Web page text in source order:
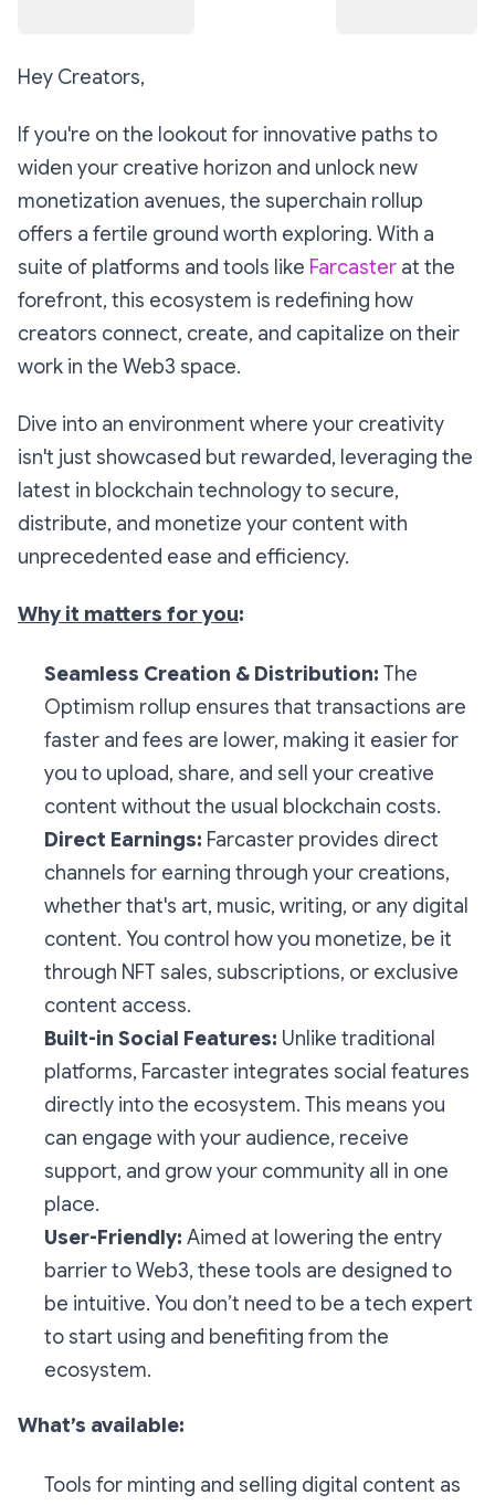
Hey Creators,
If you're on the lookout for innovative paths to
widen your creative horizon and unlock new
monetization avenues, the superchain rollup
offers a fertile ground worth exploring. With a
suite of platforms and tools like Farcaster at the
forefront, this ecosystem is redefining how
creators connect, create, and capitalize on their
work in the Web3 space.
Dive into an environment where your creativity
isn't just showcased but rewarded, leveraging the
latest in blockchain technology to secure,
distribute, and monetize your content with
unprecedented ease and efficiency.
Why it matters for you:
Seamless Creation & Distribution: The
Optimism rollup ensures that transactions are
faster and fees are lower, making it easier for
you to upload, share, and sell your creative
content without the usual blockchain costs.
Direct Earnings: Farcaster provides direct
channels for earning through your creations,
whether that's art, music, writing, or any digital
content. You control how you monetize, be it
through NFT sales, subscriptions, or exclusive
content access.
Built-in Social Features: Unlike traditional
platforms, Farcaster integrates social features
directly into the ecosystem. This means you
can engage with your audience, receive
support, and grow your community all in one
place.
User-Friendly: Aimed at lowering the entry
barrier to Web3, these tools are designed to
be intuitive. You don’t need to be a tech expert
to start using and benefiting from the
ecosystem.
What’s available:
Tools for minting and selling digital content as